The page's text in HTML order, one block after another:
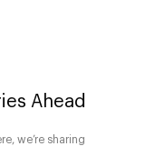
Ahead
we’re sharing